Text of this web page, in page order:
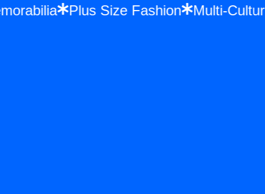
Memorabilia Plus Size Fashion Multi-